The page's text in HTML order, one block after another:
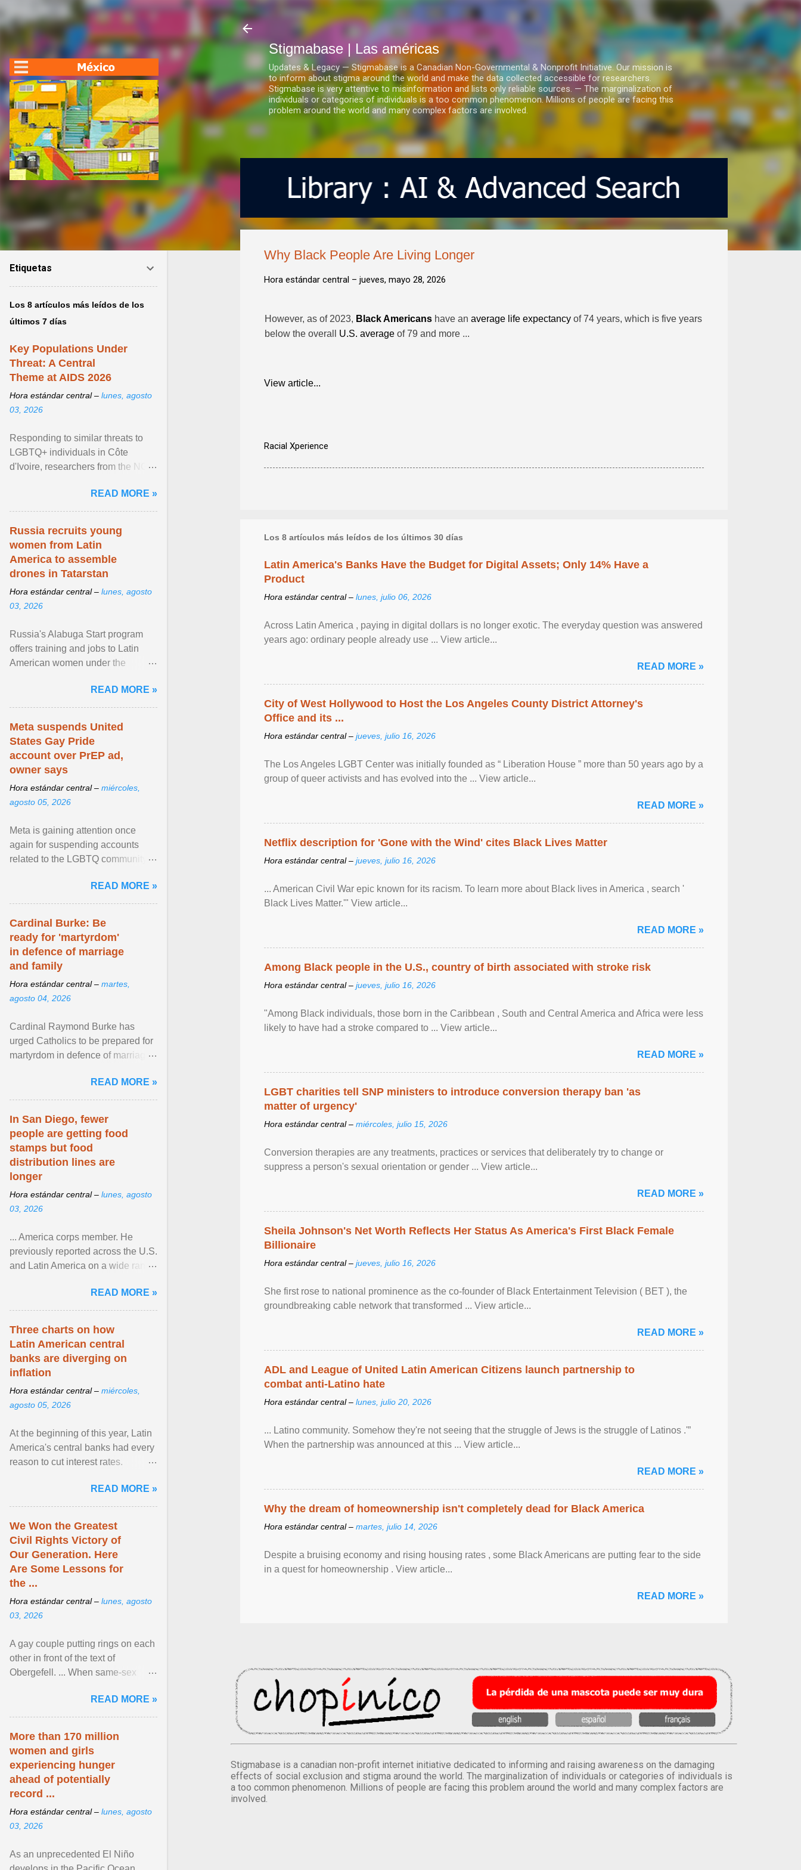
Ir al contenido principal
Stigmabase | Las américas
Updates & Legacy — Stigmabase is a Canadian Non-Governmental & Nonprofit Initiative. Our mission is
to inform about stigma around the world and make the data collected accessible for researchers.
Stigmabase is very attentive to misinformation and lists only reliable sources. — The marginalization of
individuals or categories of individuals is a too common phenomenon. Millions of people are facing this
problem around the world and many complex factors are involved.
Why Black People Are Living Longer
Hora estándar central – jueves, mayo 28, 2026
However, as of 2023, Black Americans have an average life expectancy of 74 years, which is five years
below the overall U.S. average of 79 and more ...
View article...
Racial Xperience
Los 8 artículos más leídos de los últimos 30 días
Latin America's Banks Have the Budget for Digital Assets; Only 14% Have a
Product
Hora estándar central – lunes, julio 06, 2026
Across Latin America , paying in digital dollars is no longer exotic. The everyday question was answered
years ago: ordinary people already use ... View article...
READ MORE »
City of West Hollywood to Host the Los Angeles County District Attorney's
Office and its ...
Hora estándar central – jueves, julio 16, 2026
The Los Angeles LGBT Center was initially founded as “ Liberation House ” more than 50 years ago by a
group of queer activists and has evolved into the ... View article...
READ MORE »
Netflix description for 'Gone with the Wind' cites Black Lives Matter
Hora estándar central – jueves, julio 16, 2026
... American Civil War epic known for its racism. To learn more about Black lives in America , search '
Black Lives Matter.'" View article...
READ MORE »
Among Black people in the U.S., country of birth associated with stroke risk
Hora estándar central – jueves, julio 16, 2026
"Among Black individuals, those born in the Caribbean , South and Central America and Africa were less
likely to have had a stroke compared to ... View article...
READ MORE »
LGBT charities tell SNP ministers to introduce conversion therapy ban 'as
matter of urgency'
Hora estándar central – miércoles, julio 15, 2026
Conversion therapies are any treatments, practices or services that deliberately try to change or
suppress a person's sexual orientation or gender ... View article...
READ MORE »
Sheila Johnson's Net Worth Reflects Her Status As America's First Black Female
Billionaire
Hora estándar central – jueves, julio 16, 2026
She first rose to national prominence as the co-founder of Black Entertainment Television ( BET ), the
groundbreaking cable network that transformed ... View article...
READ MORE »
ADL and League of United Latin American Citizens launch partnership to
combat anti-Latino hate
Hora estándar central – lunes, julio 20, 2026
... Latino community. Somehow they're not seeing that the struggle of Jews is the struggle of Latinos .'”
When the partnership was announced at this ... View article...
READ MORE »
Why the dream of homeownership isn't completely dead for Black America
Hora estándar central – martes, julio 14, 2026
Despite a bruising economy and rising housing rates , some Black Americans are putting fear to the side
in a quest for homeownership . View article...
READ MORE »
Stigmabase is a canadian non-profit internet initiative dedicated to informing and raising awareness on the damaging
effects of social exclusion and stigma around the world. The marginalization of individuals or categories of individuals is
a too common phenomenon. Millions of people are facing this problem around the world and many complex factors are
involved.
Etiquetas
Los 8 artículos más leídos de los
últimos 7 días
Key Populations Under
Threat: A Central
Theme at AIDS 2026
Hora estándar central – lunes, agosto
03, 2026
Responding to similar threats to
LGBTQ+ individuals in Côte
d'Ivoire, researchers from the NGO
anti- LGBT violence ... View
article...
READ MORE »
Russia recruits young
women from Latin
America to assemble
drones in Tatarstan
Hora estándar central – lunes, agosto
03, 2026
Russia's Alabuga Start program
offers training and jobs to Latin
American women under the
hospitality or logistics ... View
article...
READ MORE »
Meta suspends United
States Gay Pride
account over PrEP ad,
owner says
Hora estándar central – miércoles,
agosto 05, 2026
Meta is gaining attention once
again for suspending accounts
related to the LGBTQ community.
READ MORE »
Cardinal Burke: Be
ready for 'martyrdom'
in defence of marriage
and family
Hora estándar central – martes,
agosto 04, 2026
Cardinal Raymond Burke has
urged Catholics to be prepared for
martyrdom in defence of marriage
homily, Cdl. Burke urged a
renewed defence of marriage and
Zen in ... View article...
READ MORE »
In San Diego, fewer
people are getting food
stamps but food
distribution lines are
longer
Hora estándar central – lunes, agosto
03, 2026
... America corps member. He
previously reported across the U.S.
and Latin America on a wide range
NPR, The ... View article...READ MORE »
Three charts on how
Latin American central
banks are diverging on
inflation
Hora estándar central – miércoles,
agosto 05, 2026
At the beginning of this year, Latin
America's central banks had every
reason to cut interest rates.
and ... View article...READ MORE »
We Won the Greatest
Civil Rights Victory of
Our Generation. Here
Are Some Lessons for
the ...
Hora estándar central – lunes, agosto
03, 2026
A gay couple putting rings on each
other in front of the text of
Obergefell. ... When same-sex
freedom to marry in ... View
article...
READ MORE »
More than 170 million
women and girls
experiencing hunger
ahead of potentially
record ...
Hora estándar central – lunes, agosto
03, 2026
As an unprecedented El Niño